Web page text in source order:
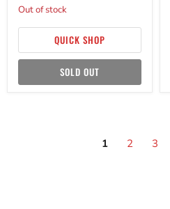
Out of stock
QUICK SHOP
SOLD OUT
1 2 3